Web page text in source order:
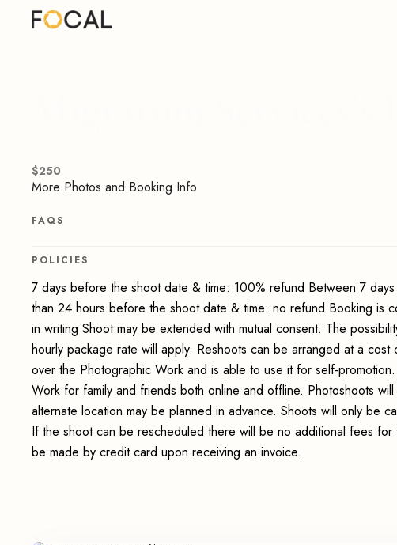
$250
More Photos and Booking Info
FAQS
POLICIES
7 days before the shoot date & time: 100% refund Between 7
than 24 hours before the shoot date & time: no refund Booking is
in writing Shoot may be extended with mutual consent. The
hourly package rate will apply. Reshoots can be arranged at a
over the Photographic Work and is able to use it for self-
Work for family and friends both online and offline. Photoshoots
alternate location may be planned in advance. Shoots will only be
If the shoot can be rescheduled there will be no additional fees
be made by credit card upon receiving an invoice.